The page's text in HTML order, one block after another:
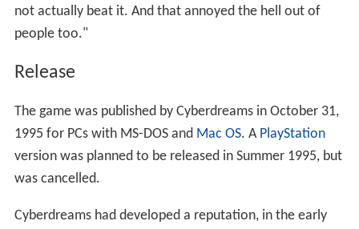
not actually beat it. And that annoyed the hell out of
people too."
Release
The game was published by Cyberdreams in October 31,
1995 for PCs with MS-DOS and Mac OS. A PlayStation
version was planned to be released in Summer 1995, but
was cancelled.
Cyberdreams had developed a reputation, in the early